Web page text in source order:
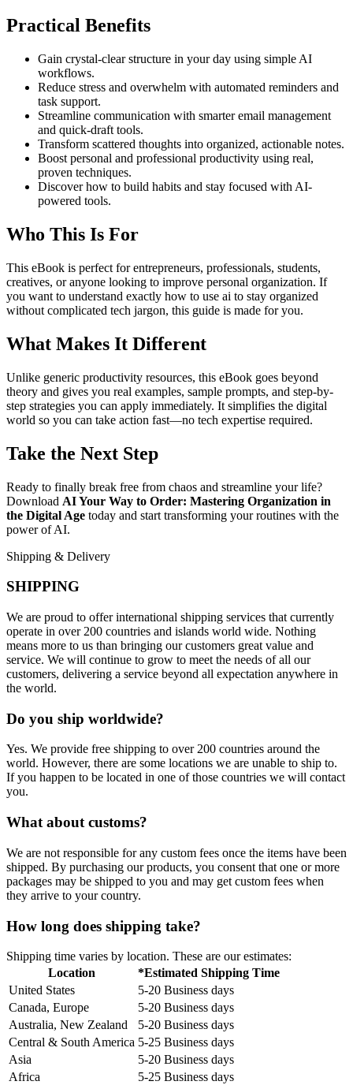
Practical Benefits
Gain crystal-clear structure in your day using simple AI
workflows.
Reduce stress and overwhelm with automated reminders and
task support.
Streamline communication with smarter email management
and quick-draft tools.
Transform scattered thoughts into organized, actionable notes.
Boost personal and professional productivity using real,
proven techniques.
Discover how to build habits and stay focused with AI-
powered tools.
Who This Is For
This eBook is perfect for entrepreneurs, professionals, students,
creatives, or anyone looking to improve personal organization. If
you want to understand exactly how to use ai to stay organized
without complicated tech jargon, this guide is made for you.
What Makes It Different
Unlike generic productivity resources, this eBook goes beyond
theory and gives you real examples, sample prompts, and step-by-
step strategies you can apply immediately. It simplifies the digital
world so you can take action fast—no tech expertise required.
Take the Next Step
Ready to finally break free from chaos and streamline your life?
Download AI Your Way to Order: Mastering Organization in
the Digital Age today and start transforming your routines with the
power of AI.
Shipping & Delivery
SHIPPING
We are proud to offer international shipping services that currently
operate in over 200 countries and islands world wide. Nothing
means more to us than bringing our customers great value and
service. We will continue to grow to meet the needs of all our
customers, delivering a service beyond all expectation anywhere in
the world.
Do you ship worldwide?
Yes. We provide free shipping to over 200 countries around the
world. However, there are some locations we are unable to ship to.
If you happen to be located in one of those countries we will contact
you.
What about customs?
We are not responsible for any custom fees once the items have been
shipped. By purchasing our products, you consent that one or more
packages may be shipped to you and may get custom fees when
they arrive to your country.
How long does shipping take?
Shipping time varies by location. These are our estimates:
Location
*Estimated Shipping Time
United States
5-20 Business days
Canada, Europe
5-20 Business days
Australia, New Zealand
5-20 Business days
Central & South America 5-25 Business days
Asia
5-20 Business days
Africa
5-25 Business days